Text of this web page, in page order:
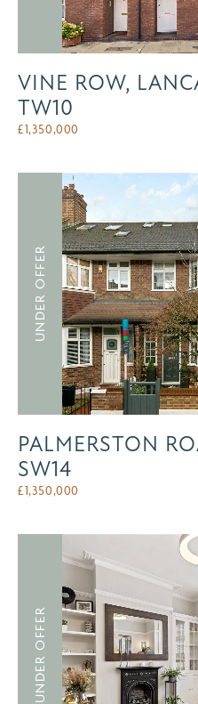
VINE ROW,
TW10
£1,350,000
UNDER OFFER
PALMERSTON
SW14
£1,350,000
UNDER OFFER